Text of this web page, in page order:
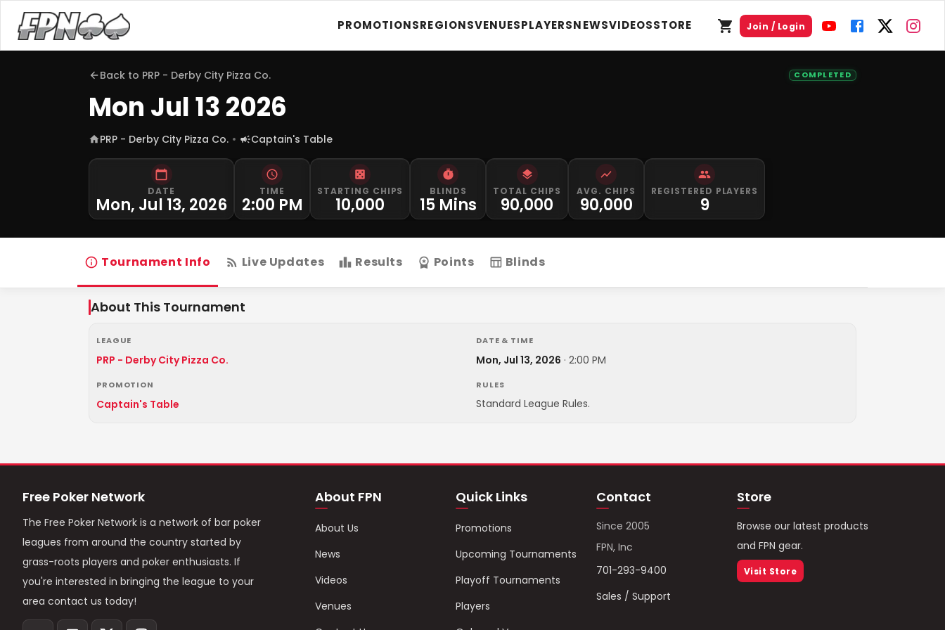
PROMOTIONSREGIONSVENUESPLAYERSNEWSVIDEOSSTORE Join / Login
Back to PRP - Derby City Pizza Co. COMPLETED
Mon Jul 13 2026
PRP - Derby City Pizza Co. Captain's Table
DATE
Mon, Jul 13, 2026
TIME
2:00 PM
STARTING CHIPS
10,000
BLINDS
15 Mins
TOTAL CHIPS
90,000
AVG. CHIPS
90,000
REGISTERED PLAYERS
9
Tournament Info Live Updates Results Points Blinds
About This Tournament
LEAGUE
PRP - Derby City Pizza Co.
DATE & TIME
Mon, Jul 13, 2026 · 2:00 PM
PROMOTION
Captain's Table
RULES
Standard League Rules.
Free Poker Network
The Free Poker Network is a network of bar poker
leagues from around the country started by
grass-roots players and poker enthusiasts. If
you're interested in bringing the league to your
area contact us today!
About FPN
About Us
News
Videos
Venues
Quick Links
Promotions
Upcoming Tournaments
Playoff Tournaments
Players
Contact
Since 2005
FPN, Inc
701-293-9400
Sales / Support
Store
Browse our latest products
and FPN gear.
Visit Store